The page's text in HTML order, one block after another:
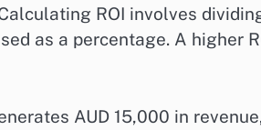
ROI involves
as a percentage. A higher
AUD 15,000 in